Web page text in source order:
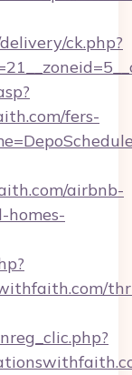
ck.php?
fers-
airbnb-
homes-